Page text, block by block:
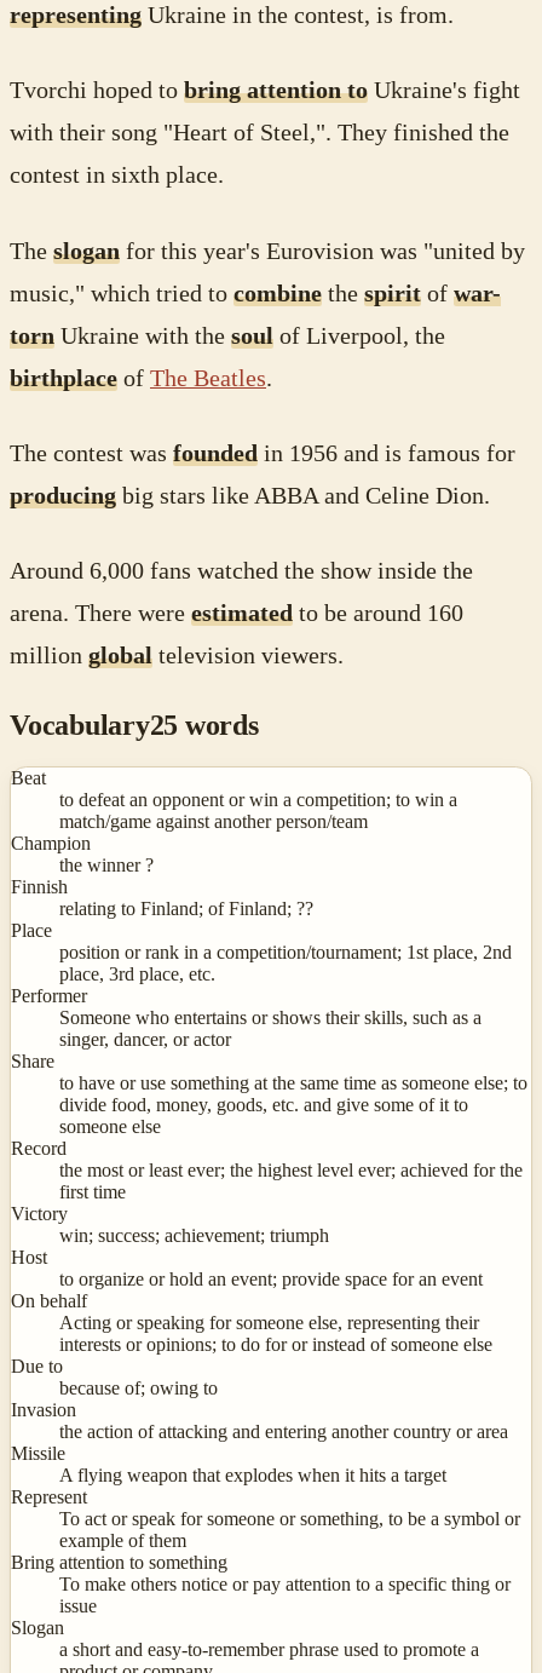
representing Ukraine in the contest, is from.
Tvorchi hoped to bring attention to Ukraine's fight
with their song "Heart of Steel,". They finished the
contest in sixth place.
The slogan for this year's Eurovision was "united by
music," which tried to combine the spirit of war-
torn Ukraine with the soul of Liverpool, the
birthplace of The Beatles.
The contest was founded in 1956 and is famous for
producing big stars like ABBA and Celine Dion.
Around 6,000 fans watched the show inside the
arena. There were estimated to be around 160
million global television viewers.
Vocabulary25 words
Beat
to defeat an opponent or win a competition; to win a
match/game against another person/team
Champion
the winner ?
Finnish
relating to Finland; of Finland; ??
Place
position or rank in a competition/tournament; 1st place, 2nd
place, 3rd place, etc.
Performer
Someone who entertains or shows their skills, such as a
singer, dancer, or actor
Share
to have or use something at the same time as someone else; to
divide food, money, goods, etc. and give some of it to
someone else
Record
the most or least ever; the highest level ever; achieved for the
first time
Victory
win; success; achievement; triumph
Host
to organize or hold an event; provide space for an event
On behalf
Acting or speaking for someone else, representing their
interests or opinions; to do for or instead of someone else
Due to
because of; owing to
Invasion
the action of attacking and entering another country or area
Missile
A flying weapon that explodes when it hits a target
Represent
To act or speak for someone or something, to be a symbol or
example of them
Bring attention to something
To make others notice or pay attention to a specific thing or
issue
Slogan
a short and easy-to-remember phrase used to promote a